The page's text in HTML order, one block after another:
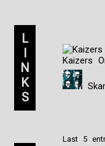
L
I
N
K
S
Kaizers
Last 5